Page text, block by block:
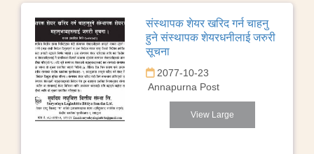
संस्थापक शेयर खरिद गर्न चाहनु
हुने संस्थापक शेयरधनीलाई जरुरी
सूचना
2077-10-23
Annapurna Post
View Large